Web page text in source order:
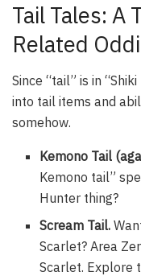
Tail Tales: A
Related
Since “tail” is in
into tail items and
somehow.
Kemono Tail
Kemono tail”
Hunter thing?
Scream Tail.
Scarlet? Area
Scarlet. Explore